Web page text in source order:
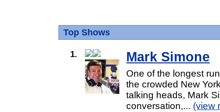
Top Shows
1. Mark Simone
One of the longest
the crowded New
talking heads, Mark
conversation,... (view